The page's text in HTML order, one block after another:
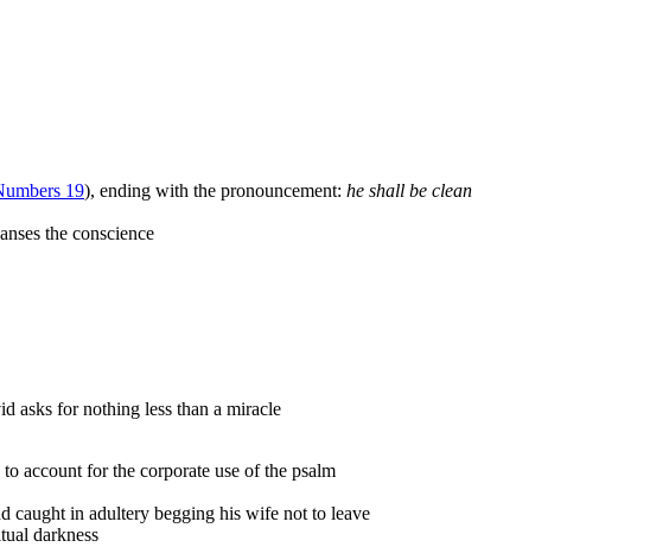
19), ending with the pronouncement: he shall be clean
the conscience
asks for nothing less than a miracle
account for the corporate use of the psalm
caught in adultery begging his wife not to leave
darkness